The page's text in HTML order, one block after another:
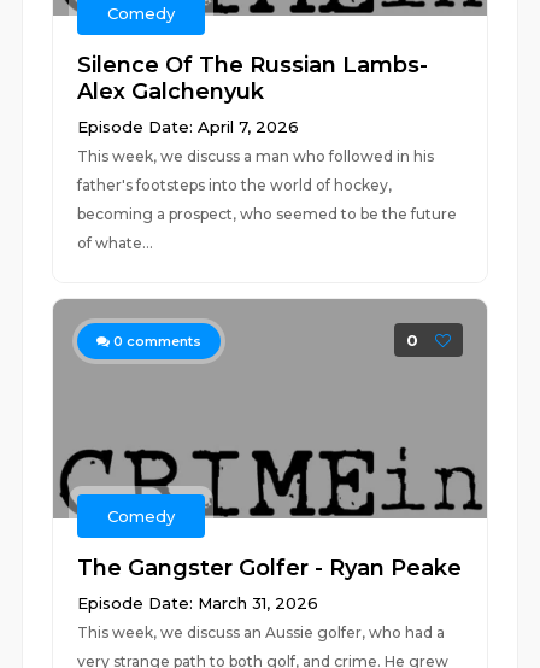
Comedy
Silence Of The Russian Lambs-
Alex Galchenyuk
Episode Date: April 7, 2026
This week, we discuss a man who followed in his
father's footsteps into the world of hockey,
becoming a prospect, who seemed to be the future
of whate...
0 comments 0
Comedy
The Gangster Golfer - Ryan Peake
Episode Date: March 31, 2026
This week, we discuss an Aussie golfer, who had a
very strange path to both golf, and crime. He grew